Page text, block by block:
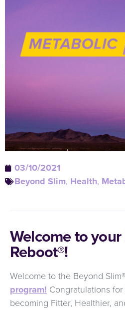
03/10/2021
Beyond Slim, Health,
Welcome to
Reboot®!
Welcome to the Beyond
program! Congratulations
becoming Fitter, Healthier,